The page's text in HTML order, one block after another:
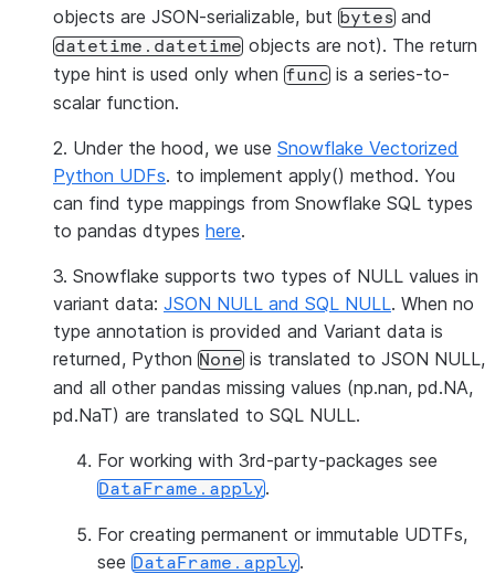
objects are JSON-serializable, but bytes and
datetime.datetime objects are not). The return
type hint is used only when func is a series-to-
scalar function.
2. Under the hood, we use Snowflake Vectorized
Python UDFs. to implement apply() method. You
can find type mappings from Snowflake SQL types
to pandas dtypes here.
3. Snowflake supports two types of NULL values in
variant data: JSON NULL and SQL NULL. When no
type annotation is provided and Variant data is
returned, Python None is translated to JSON NULL,
and all other pandas missing values (np.nan, pd.NA,
pd.NaT) are translated to SQL NULL.
For working with 3rd-party-packages see
DataFrame.apply.
For creating permanent or immutable UDTFs,
see DataFrame.apply.